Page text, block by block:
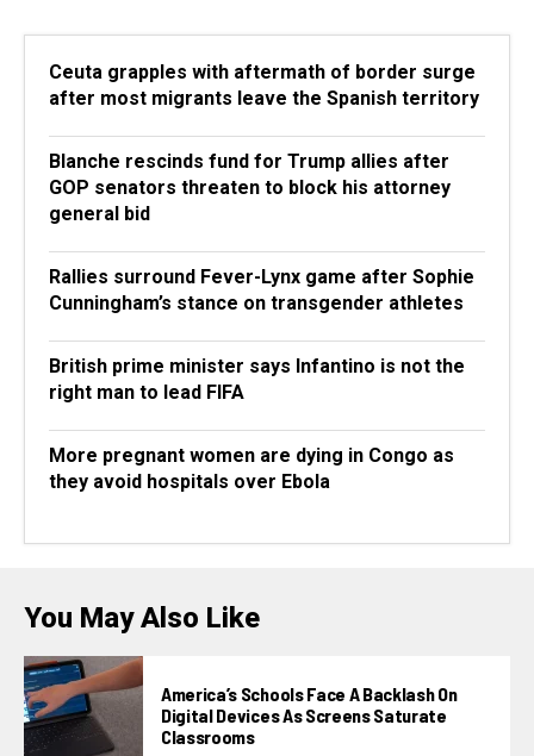
Ceuta grapples with aftermath of border surge
after most migrants leave the Spanish territory
Blanche rescinds fund for Trump allies after
GOP senators threaten to block his attorney
general bid
Rallies surround Fever-Lynx game after Sophie
Cunningham’s stance on transgender athletes
British prime minister says Infantino is not the
right man to lead FIFA
More pregnant women are dying in Congo as
they avoid hospitals over Ebola
You May Also Like
America’s Schools Face A Backlash On
Digital Devices As Screens Saturate
Classrooms